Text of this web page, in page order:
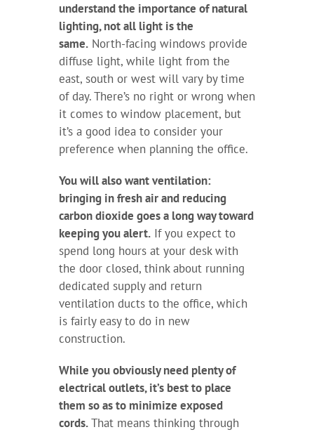
understand the importance of natural
lighting, not all light is the
same.North-facing windows provide
diffuse light, while light from the
east, south or west will vary by time
of day. There’s no right or wrong when
it comes to window placement, but
it’s a good idea to consider your
preference when planning the office.
You will also want ventilation:
bringing in fresh air and reducing
carbon dioxide goes a long way toward
keeping you alert.If you expect to
spend long hours at your desk with
the door closed, think about running
dedicated supply and return
ventilation ducts to the office, which
is fairly easy to do in new
construction.
While you obviously need plenty of
electrical outlets, it’s best to place
them so as to minimize exposed
cords.That means thinking through